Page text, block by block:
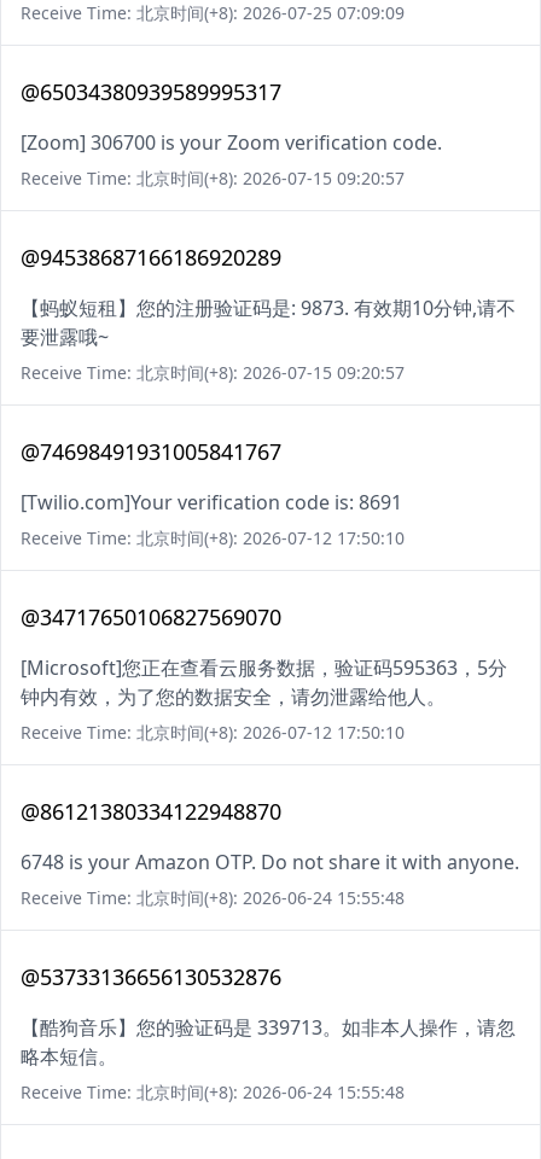
Receive Time: 北京时间(+8): 2026-07-25 07:09:09
@65034380939589995317
[Zoom] 306700 is your Zoom verification code.
Receive Time: 北京时间(+8): 2026-07-15 09:20:57
@94538687166186920289
【蚂蚁短租】您的注册验证码是: 9873. 有效期10分钟,请不
要泄露哦~
Receive Time: 北京时间(+8): 2026-07-15 09:20:57
@74698491931005841767
[Twilio.com]Your verification code is: 8691
Receive Time: 北京时间(+8): 2026-07-12 17:50:10
@34717650106827569070
[Microsoft]您正在查看云服务数据，验证码595363，5分
钟内有效，为了您的数据安全，请勿泄露给他人。
Receive Time: 北京时间(+8): 2026-07-12 17:50:10
@86121380334122948870
6748 is your Amazon OTP. Do not share it with anyone.
Receive Time: 北京时间(+8): 2026-06-24 15:55:48
@53733136656130532876
【酷狗音乐】您的验证码是 339713。如非本人操作，请忽
略本短信。
Receive Time: 北京时间(+8): 2026-06-24 15:55:48